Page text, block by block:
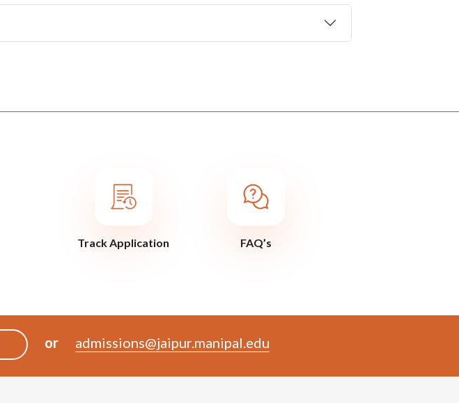
Track Application FAQ’s
or admissions@jaipur.manipal.edu